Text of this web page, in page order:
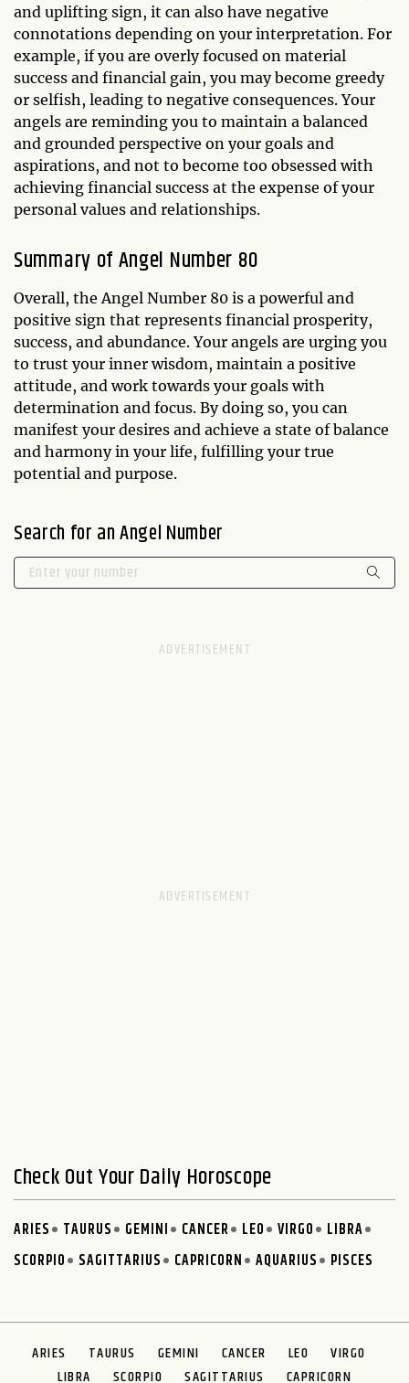
and uplifting sign, it can also have negative
connotations depending on your interpretation. For
example, if you are overly focused on material
success and financial gain, you may become greedy
or selfish, leading to negative consequences. Your
angels are reminding you to maintain a balanced
and grounded perspective on your goals and
aspirations, and not to become too obsessed with
achieving financial success at the expense of your
personal values and relationships.
Summary of Angel Number 80
Overall, the Angel Number 80 is a powerful and
positive sign that represents financial prosperity,
success, and abundance. Your angels are urging you
to trust your inner wisdom, maintain a positive
attitude, and work towards your goals with
determination and focus. By doing so, you can
manifest your desires and achieve a state of balance
and harmony in your life, fulfilling your true
potential and purpose.
Search for an Angel Number
Check Out Your Daily Horoscope
ARIES TAURUS GEMINI CANCER LEO VIRGO
LIBRA
SCORPIO
SAGITTARIUS CAPRICORN AQUARIUS PISCES
ARIES TAURUS GEMINI CANCER LEO
VIRGO
LIBRA
SCORPIO SAGITTARIUS CAPRICORN